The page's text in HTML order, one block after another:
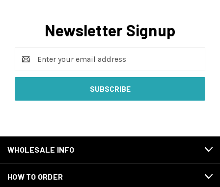
Newsletter Signup
Address
WHOLESALE INFO
HOW TO ORDER